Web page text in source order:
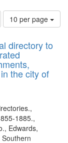
Number
of
to
display
per
page
10 per page
directory to
the city of
1885.,
Edwards,